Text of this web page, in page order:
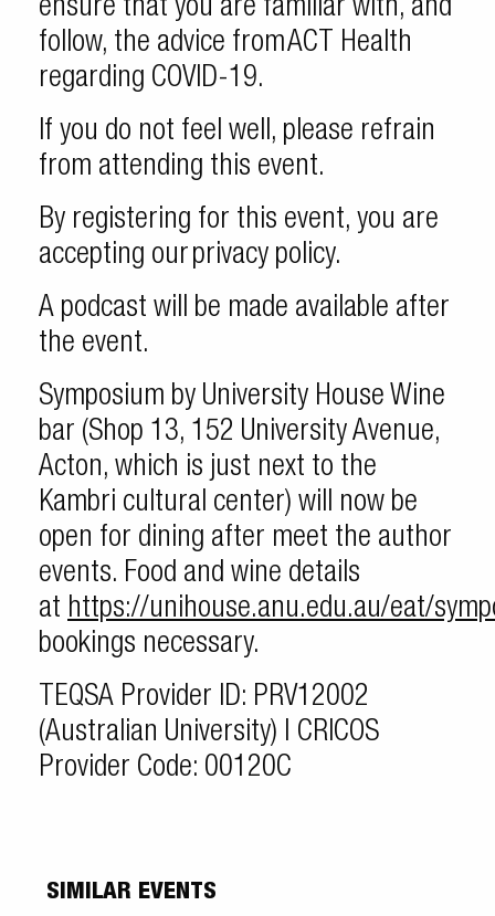
ensure that you are familiar with, and
follow, the advice from ACT Health
regarding COVID-19.
If you do not feel well, please refrain
from attending this event.
By registering for this event, you are
accepting our privacy policy.
A podcast will be made available after
the event.
Symposium by University House Wine
bar (Shop 13, 152 University Avenue,
Acton, which is just next to the
Kambri cultural center) will now be
open for dining after meet the author
events. Food and wine details
at https://unihouse.anu.edu.au/eat/
bookings necessary.
TEQSA Provider ID: PRV12002
(Australian University) | CRICOS
Provider Code: 00120C
SIMILAR EVENTS